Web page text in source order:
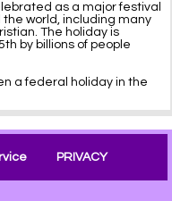
as a major festival
world, including many
The holiday is
by billions of people
a federal holiday in the
PRIVACY